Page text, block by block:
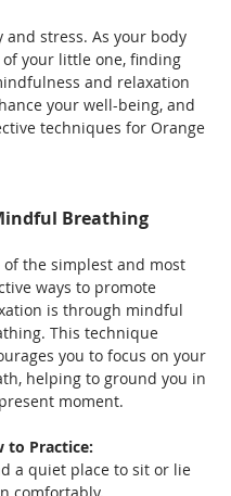
stress. As your body
your little one, finding
and relaxation
your well-being, and
techniques for Orange
Breathing
of the simplest and most
ways to promote
is through mindful
This technique
you to focus on your
helping to ground you in
moment.
to Practice:
a quiet place to sit or lie